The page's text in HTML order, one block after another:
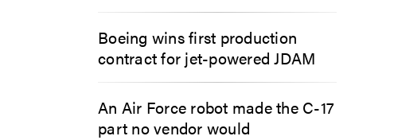
Boeing wins first production
contract for jet-powered JDAM
An Air Force robot made the C-17
part no vendor would